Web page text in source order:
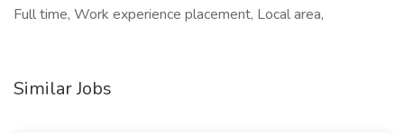
Full time, Work experience placement, Local area,
Similar Jobs